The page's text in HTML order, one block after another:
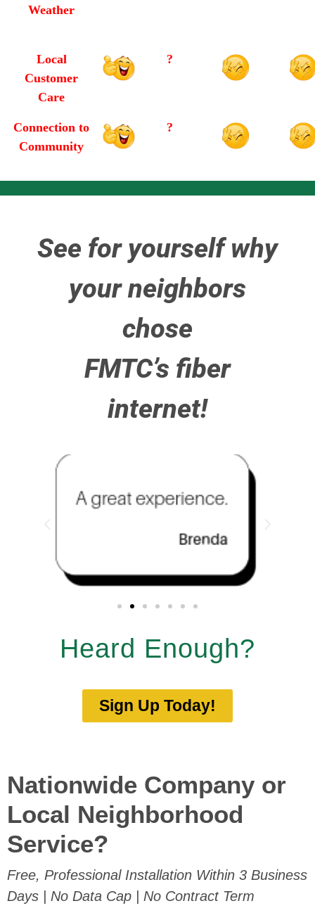
Weather
Local
Customer
Care
?
Connection to
Community
?
See for yourself why
your neighbors
chose
FMTC’s fiber
internet!
Heard Enough?
Sign Up Today!
Nationwide Company or
Local Neighborhood
Service?
Free, Professional Installation Within 3 Business
Days | No Data Cap | No Contract Term